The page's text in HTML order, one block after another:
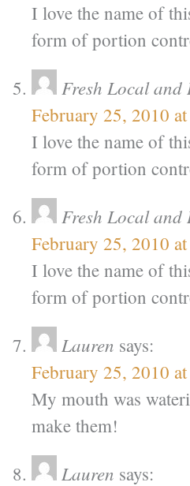
I love the name of
form of portion
Fresh Local and
February 25, 2010
I love the name of
form of portion
Fresh Local and
February 25, 2010
I love the name of
form of portion
Lauren says:
February 25, 2010
My mouth was
make them!
Lauren says: